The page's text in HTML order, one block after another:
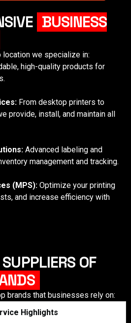
BUSINESS
location we specialize in:
high-quality products for
From desktop printers to
provide, install, and maintain all
Advanced labeling and
management and tracking.
(MPS): Optimize your printing
and increase efficiency with
OF
brands that businesses rely on:
Highlights